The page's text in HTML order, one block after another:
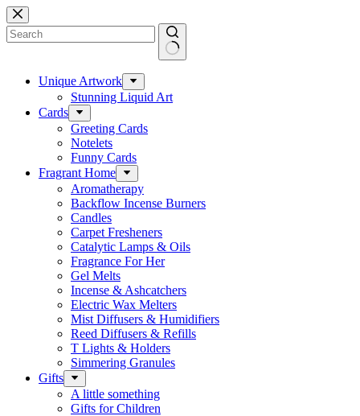
Skip
to
content
results Unique Artwork
Stunning Liquid Art
Cards
Greeting Cards
Notelets
Funny Cards
Fragrant Home
Aromatherapy
Backflow Incense Burners
Candles
Carpet Fresheners
Catalytic Lamps & Oils
Fragrance For Her
Gel Melts
Incense & Ashcatchers
Electric Wax Melters
Mist Diffusers & Humidifiers
Reed Diffusers & Refills
T Lights & Holders
Simmering Granules
Gifts
A little something
Gifts for Children